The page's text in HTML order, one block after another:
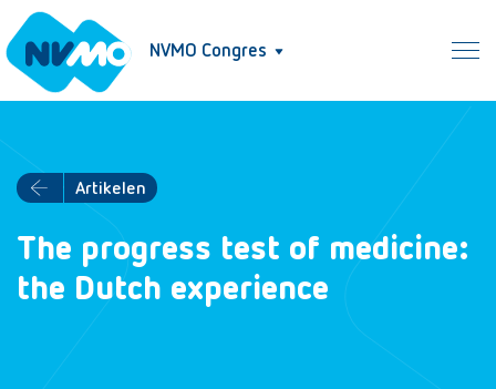
NVMO Congres
Artikelen
The progress test of medicine:
the Dutch experience